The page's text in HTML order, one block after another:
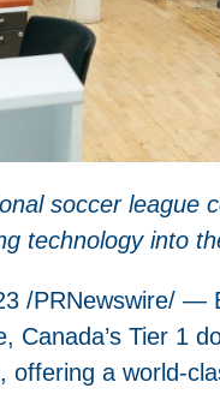
soccer league
technology into
/PRNewswire/ —
Canada’s Tier 1
offering a world-